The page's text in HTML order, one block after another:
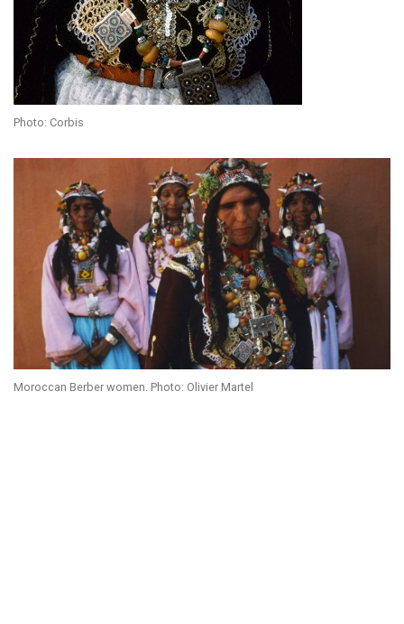
Photo: Corbis
Moroccan Berber women. Photo: Olivier Martel